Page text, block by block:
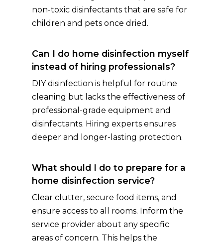
non-toxic disinfectants that are safe for
children and pets once dried.
Can I do home disinfection myself
instead of hiring professionals?
DIY disinfection is helpful for routine
cleaning but lacks the effectiveness of
professional-grade equipment and
disinfectants. Hiring experts ensures
deeper and longer-lasting protection.
What should I do to prepare for a
home disinfection service?
Clear clutter, secure food items, and
ensure access to all rooms. Inform the
service provider about any specific
areas of concern. This helps the